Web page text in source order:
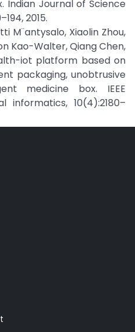
Indian Journal of Science
2015.
M¨antysalo, Xiaolin Zhou,
Kao-Walter, Qiang Chen,
iot platform based on
packaging, unobtrusive
medicine box. IEEE
informatics, 10(4):2180–